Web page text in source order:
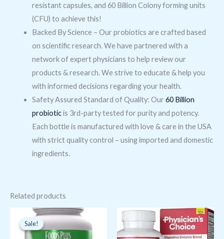
resistant capsules, and 60 Billion Colony forming units
(CFU) to achieve this!
Backed By Science – Our probiotics are crafted based
on scientific research. We have partnered with a
network of expert physicians to help review our
products & research. We strive to educate & help you
with informed decisions regarding your health.
Safety Assured Standard of Quality: Our 60 Billion
probioticis 3rd-party tested for purity and potency.
Each bottle is manufactured with love & care in the USA
with strict quality control – using imported and domestic
ingredients.
Related products
Sale!
Sale!
Original
price
was:
€24.99.
Current
price
is:
€22.99.